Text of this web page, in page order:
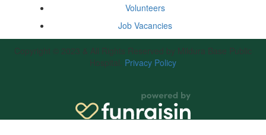
Volunteers
Job Vacancies
Copyright © 2023 & All Rights Reserved by Mildura Base Public
Hospital. Privacy Policy